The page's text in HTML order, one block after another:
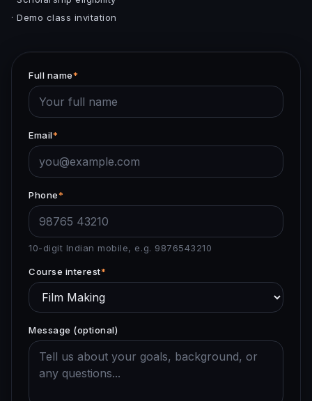
· Demo class invitation
Full name*
Email*
Phone*
10-digit Indian mobile, e.g. 9876543210
Course interest*
Message (optional)